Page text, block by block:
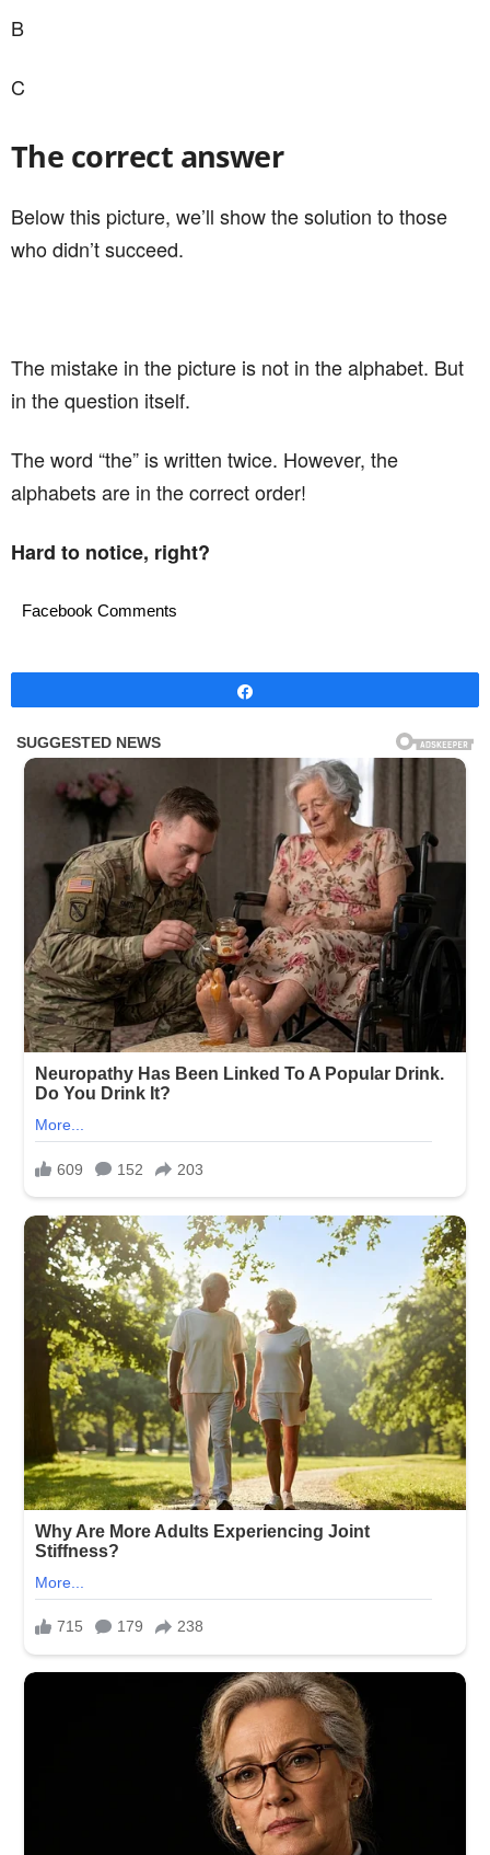
B
C
The correct answer
Below this picture, we’ll show the solution to those
who didn’t succeed.
The mistake in the picture is not in the alphabet. But
in the question itself.
The word “the” is written twice. However, the
alphabets are in the correct order!
Hard to notice, right?
Facebook Comments